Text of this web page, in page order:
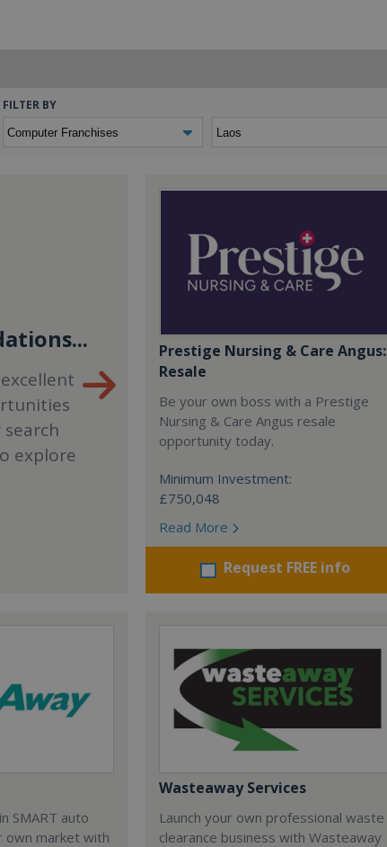
FILTER BY
explore
Prestige Nursing & Care Angus:
Resale
Be your own boss with a Prestige
Nursing & Care Angus resale
opportunity today.
Minimum Investment:
£750,048
Read More
Request FREE info
SMART auto
own market with
Wasteaway Services
Launch your own professional waste
clearance business with Wasteaway